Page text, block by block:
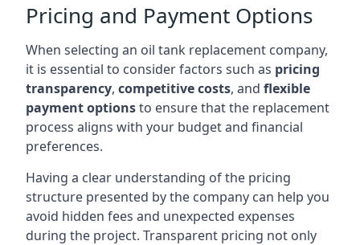
Pricing and Payment Options
When selecting an oil tank replacement company,
it is essential to consider factors such as pricing
transparency, competitive costs, and flexible
payment optionsto ensure that the replacement
process aligns with your budget and financial
preferences.
Having a clear understanding of the pricing
structure presented by the company can help you
avoid hidden fees and unexpected expenses
during the project. Transparent pricing not only